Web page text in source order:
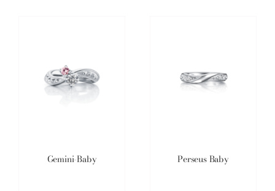
Gemini-Baby Perseus Baby